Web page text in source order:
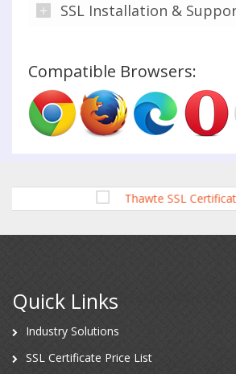
SSL Installation &
Compatible Browsers:
Quick Links
Industry Solutions
SSL Certificate Price List